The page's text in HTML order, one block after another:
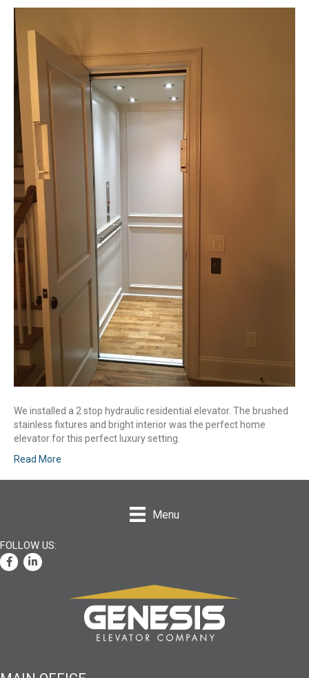
Plantation
We installed a 2 stop hydraulic residential elevator. The brushed
stainless fixtures and bright interior was the perfect home
elevator for this perfect luxury setting.
Read More
Menu
Facebook
LinkedIn